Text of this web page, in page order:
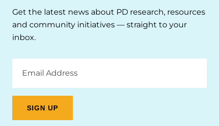
Get the latest news about PD research, resources
and community initiatives — straight to your
inbox.
Address